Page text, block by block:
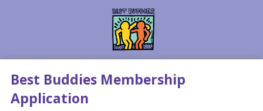
Best Buddies Membership
Application